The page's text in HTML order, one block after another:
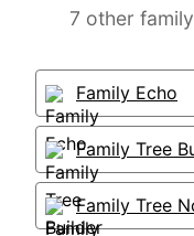
7 other
Family Echo
Family Tree
Family Tree